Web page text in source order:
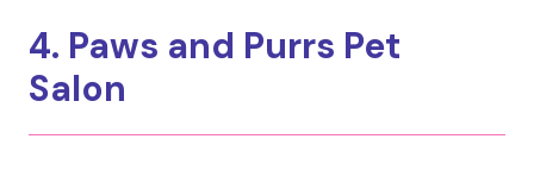
4. Paws and Purrs Pet
Salon